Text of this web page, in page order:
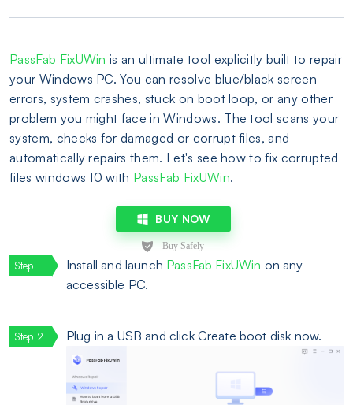
PassFab FixUWin is an ultimate tool explicitly built to repair
your Windows PC. You can resolve blue/black screen
errors, system crashes, stuck on boot loop, or any other
problem you might face in Windows. The tool scans your
system, checks for damaged or corrupt files, and
automatically repairs them. Let's see how to fix corrupted
files windows 10 with PassFab FixUWin.
BUY NOW
Install and launch PassFab FixUWin on any
accessible PC.
Plug in a USB and click Create boot disk now.